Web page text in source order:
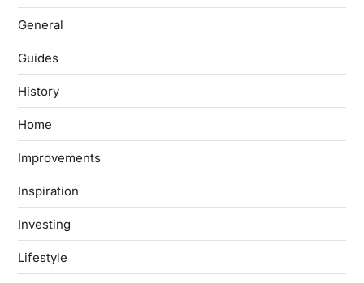
General
Guides
History
Home
Improvements
Inspiration
Investing
Lifestyle